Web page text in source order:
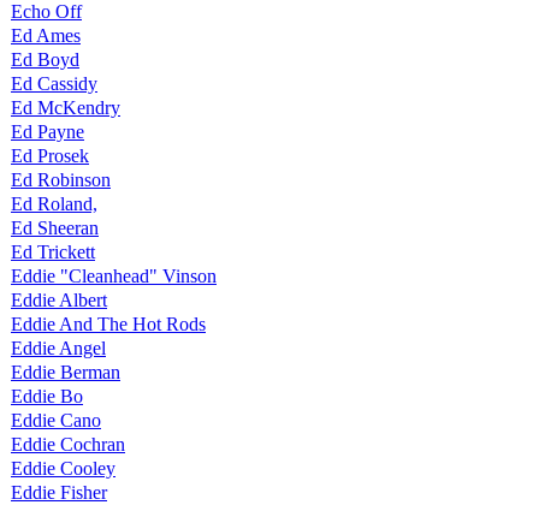
Echo Off
Ed Ames
Ed Boyd
Ed Cassidy
Ed McKendry
Ed Payne
Ed Prosek
Ed Robinson
Ed Roland,
Ed Sheeran
Ed Trickett
Eddie "Cleanhead" Vinson
Eddie Albert
Eddie And The Hot Rods
Eddie Angel
Eddie Berman
Eddie Bo
Eddie Cano
Eddie Cochran
Eddie Cooley
Eddie Fisher